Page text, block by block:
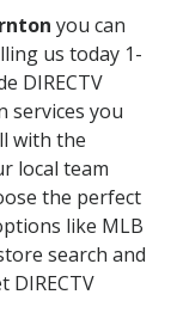
you can
us today 1-
DIRECTV
services you
with the
local team
the perfect
like MLB
search and
DIRECTV